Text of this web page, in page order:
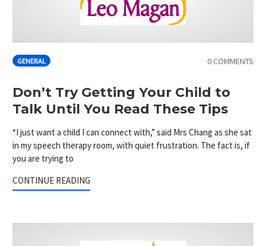
GENERAL 0 COMMENTS
Don’t Try Getting Your Child to
Talk Until You Read These Tips
“I just want a child I can connect with,” said Mrs Chang as she sat
in my speech therapy room, with quiet frustration. The fact is, if
you are trying to
CONTINUE READING